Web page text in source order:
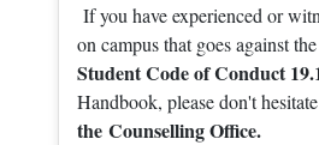
If you have experienced or
on campus that goes against the
Student Code of Conduct
Handbook, please don't
the Counselling Office.